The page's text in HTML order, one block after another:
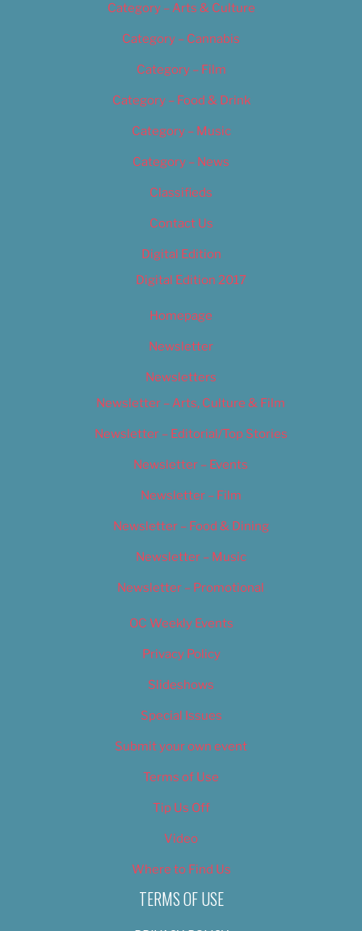
Category – Arts & Culture
Category – Cannabis
Category – Film
Category – Food & Drink
Category – Music
Category – News
Classifieds
Contact Us
Digital Edition
Digital Edition 2017
Homepage
Newsletter
Newsletters
Newsletter – Arts, Culture & Film
Newsletter – Editorial/Top Stories
Newsletter – Events
Newsletter – Film
Newsletter – Food & Dining
Newsletter – Music
Newsletter – Promotional
OC Weekly Events
Privacy Policy
Slideshows
Special Issues
Submit your own event
Terms of Use
Tip Us Off
Video
Where to Find Us
TERMS OF USE